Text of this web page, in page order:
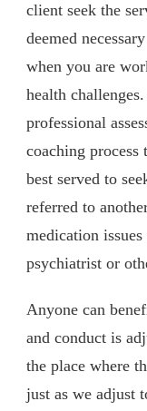
client seek the
deemed
when you are
health
professional
coaching process
best served to
referred to
medication
psychiatrist or
Anyone can
and conduct is
the place where
just as we adjust